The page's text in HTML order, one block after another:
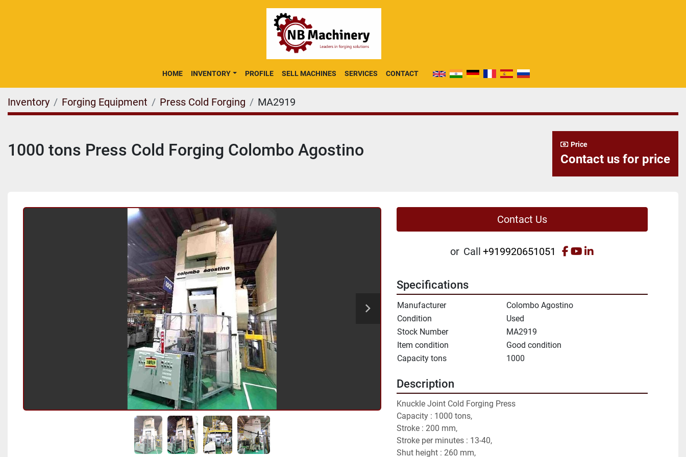
HOME INVENTORY PROFILE SELL MACHINES SERVICES CONTACT
Inventory Forging Equipment Press Cold Forging MA2919
1000 tons Press Cold Forging Colombo Agostino Price
Contact us for price
Contact Us
or Call +919920651051 facebook
youtube
linkedin
Specifications
Manufacturer
Colombo Agostino
Condition
Used
Stock Number
MA2919
Item condition
Good condition
Capacity tons
1000
Description
Knuckle Joint Cold Forging Press
Capacity : 1000 tons,
Stroke : 200 mm,
Stroke per minutes : 13-40,
Shut height : 260 mm,